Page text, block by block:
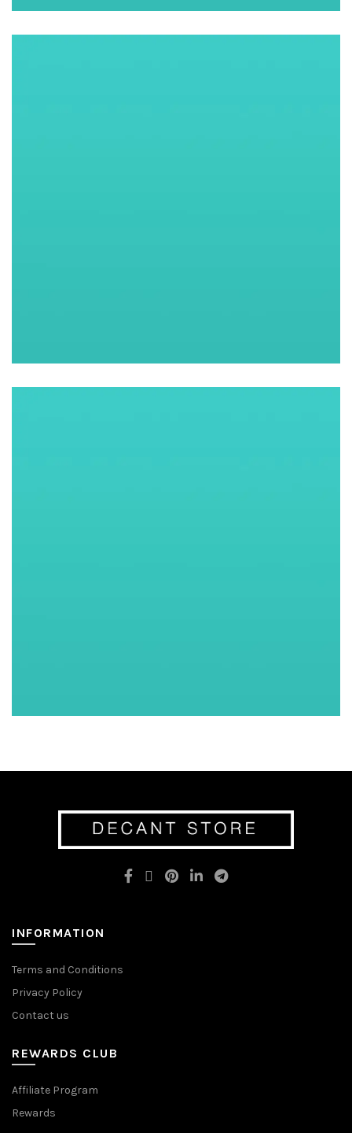
INFORMATION
Terms and Conditions
Privacy Policy
Contact us
REWARDS CLUB
Affiliate Program
Rewards